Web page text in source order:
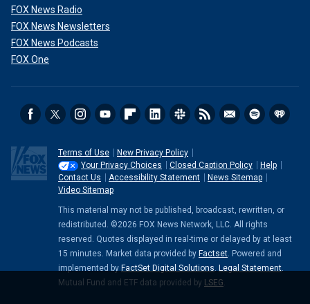
FOX News Radio
FOX News Newsletters
FOX News Podcasts
FOX One
Terms of Use
New Privacy Policy
Your Privacy Choices
Closed Caption Policy
Help
Contact Us
Accessibility Statement
News Sitemap
Video Sitemap
This material may not be published, broadcast, rewritten, or
redistributed. ©2026 FOX News Network, LLC. All rights
reserved. Quotes displayed in real-time or delayed by at least
15 minutes. Market data provided by Factset. Powered and
implemented by FactSet Digital Solutions. Legal Statement.
Mutual Fund and ETF data provided by LSEG.